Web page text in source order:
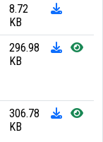
8.72
KB
296.98
KB
306.78
KB